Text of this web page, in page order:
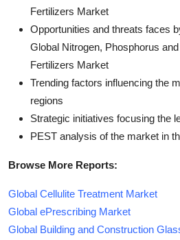
Fertilizers Market
Opportunities and threats faces
Global Nitrogen, Phosphorus
Fertilizers Market
Trending factors influencing the
regions
Strategic initiatives focusing the
PEST analysis of the market in
Browse More Reports:
Global Cellulite Treatment Market
Global ePrescribing Market
Global Building and Construction